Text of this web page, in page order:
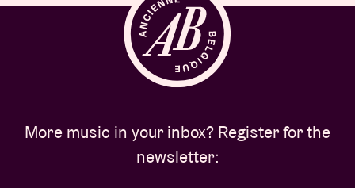
More music in your inbox? Register for the
newsletter: